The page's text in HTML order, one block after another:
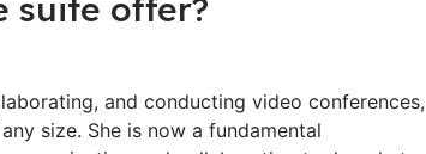
suite offer?
and conducting video conferences,
size. She is now a fundamental